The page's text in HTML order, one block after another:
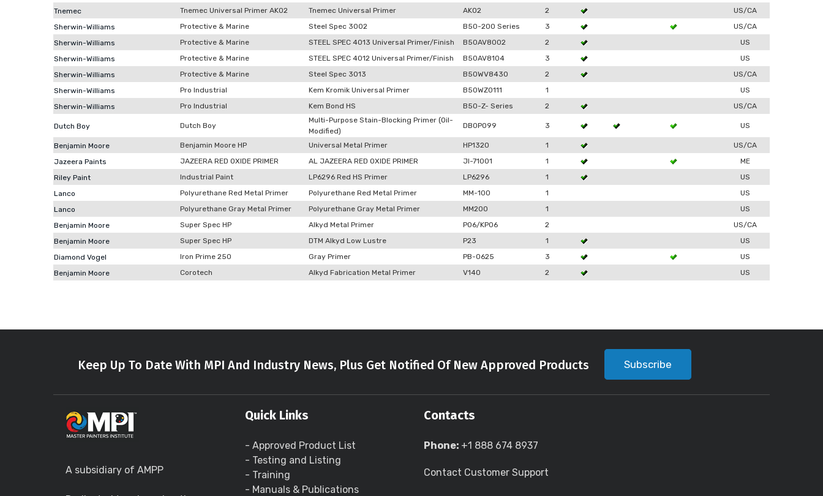
Tnemec
Tnemec Universal Primer AK02 Tnemec Universal Primer AK02 2
US/CA
Sherwin-Williams
Protective & Marine Steel Spec 3002 B50-200 Series 3
US/CA
Sherwin-Williams
Protective & Marine STEEL SPEC 4013 Universal Primer/Finish B50AV8002 2
US
Sherwin-Williams
Protective & Marine STEEL SPEC 4012 Universal Primer/Finish B50AV8104 3
US
Sherwin-Williams
Protective & Marine Steel Spec 3013 B50WV8430 2
US/CA
Sherwin-Williams
Pro Industrial Kem Kromik Universal Primer B50WZ0111 1
US
Sherwin-Williams
Pro Industrial Kem Bond HS B50-Z- Series 2 US/CA
Dutch Boy Dutch Boy
Multi-Purpose Stain-Blocking Primer (Oil-
Modified)
DB0P099 3 US
Benjamin Moore Benjamin Moore HP Universal Metal Primer HP1320 1
US/CA
Jazeera Paints
JAZEERA RED OXIDE PRIMER AL JAZEERA RED OXIDE PRIMER JI-71001 1
ME
Riley Paint
Industrial Paint LP6296 Red HS Primer LP6296 1
US
Lanco
Polyurethane Red Metal Primer Polyurethane Red Metal Primer MM-100 1
US
Lanco
Polyurethane Gray Metal Primer Polyurethane Gray Metal Primer MM200 1
US
Benjamin Moore
Super Spec HP Alkyd Metal Primer P06/KP06 2
US/CA
Benjamin Moore
Super Spec HP DTM Alkyd Low Lustre P23 1
US
Diamond Vogel
Iron Prime 250 Gray Primer PB-0625 3
US
Benjamin Moore
Corotech Alkyd Fabrication Metal Primer V140 2 US
Keep Up To Date With MPI And Industry News, Plus Get Notified Of New Approved Products Subscribe
A subsidiary of AMPP
Quick Links
- Approved Product List
- Testing and Listing
- Training
- Manuals & Publications
Contacts
Phone: +1 888 674 8937
Contact Customer Support